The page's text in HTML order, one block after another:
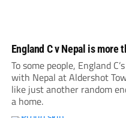
England C v Nepal is more
To some people, England
with Nepal at Aldershot
like just another random
a home.